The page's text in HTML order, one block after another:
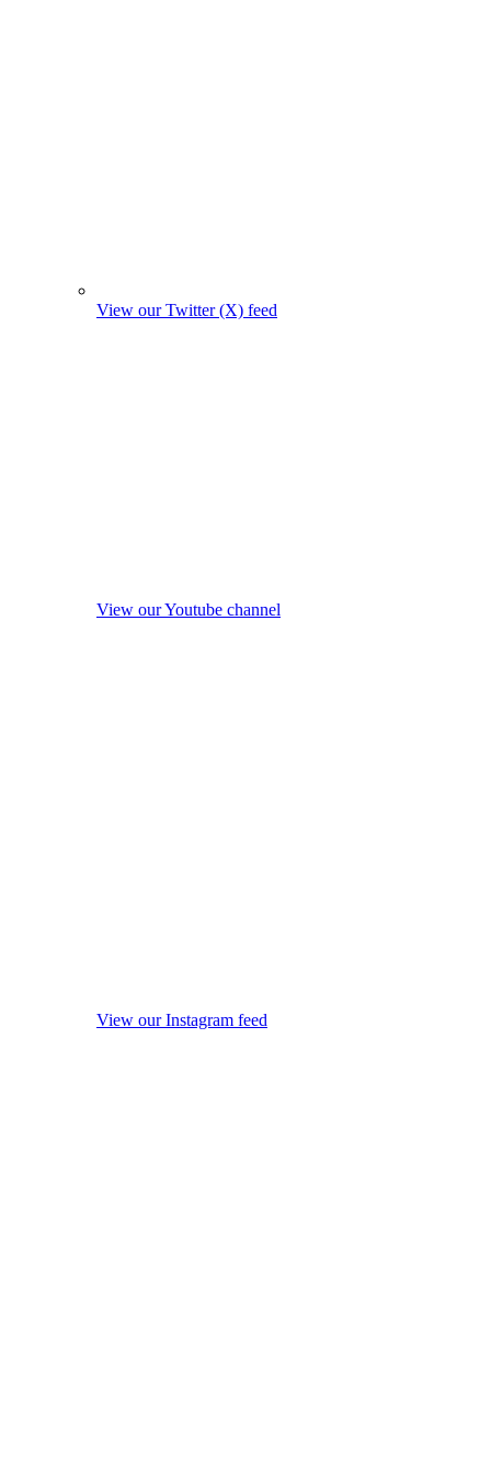
View our Twitter (X) feed
View our Youtube channel
View our Instagram feed